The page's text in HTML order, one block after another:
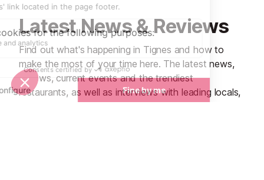
Latest News & Reviews
Find out what's happening in Tignes and how to
make the most of your time here. The latest news,
reviews, current events and the trendiest
restaurants, as well as interviews with leading locals,